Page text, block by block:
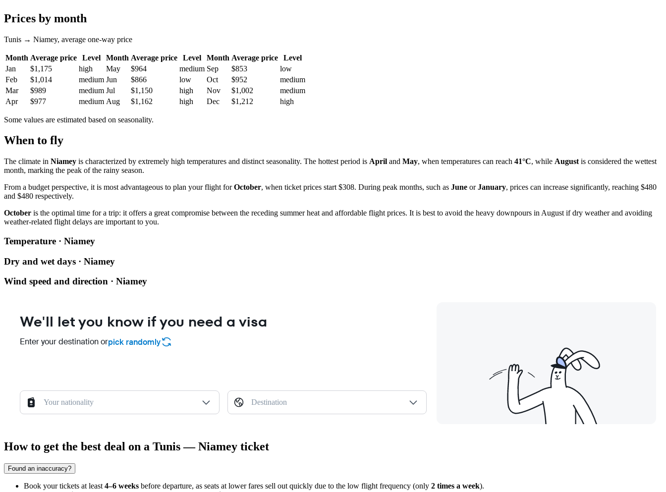
Prices by month
Tunis → Niamey, average one-way price
Month Average price Level Month Average price Level Month Average price
Level
Jan
$1,175 high May $964 medium Sep $853
low
Feb
$1,014 medium Jun $866 low Oct $952
medium
Mar
$989 medium Jul $1,150 high Nov $1,002
medium
Apr
$977 medium Aug $1,162 high Dec $1,212 high
Some values are estimated based on seasonality.
When to fly
The climate in Niamey is characterized by extremely high temperatures and distinct seasonality. The hottest period is April and May, when temperatures can reach 41°C, while August is considered the wettest
month, marking the peak of the rainy season.
From a budget perspective, it is most advantageous to plan your flight forOctober, when ticket prices start $308. During peak months, such as June orJanuary, prices can increase significantly, reaching $480
and $480 respectively.
October is the optimal time for a trip: it offers a great compromise between the receding summer heat and affordable flight prices. It is best to avoid the heavy downpours in August if dry weather and avoiding
weather-related flight delays are important to you.
Temperature · Niamey
Dry and wet days · Niamey
Wind speed and direction · Niamey
We'll let you know if you need a visa
Enter your destination orpick randomly
Your nationality Destination
How to get the best deal on a Tunis — Niamey ticket
Found an inaccuracy?
Book your tickets at least 4–6 weeks before departure, as seats at lower fares sell out quickly due to the low flight frequency (only 2 times a week).